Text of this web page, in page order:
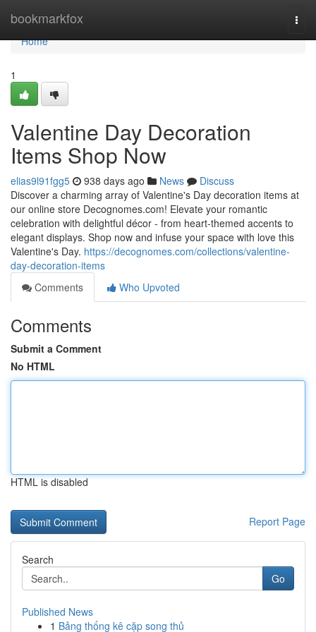
bookmarkfox
Home
Home
1
Valentine Day Decoration
Items Shop Now
elias9l91fgg5 938 days ago News
Discuss
Discover a charming array of Valentine's Day decoration items at
our online store Decognomes.com! Elevate your romantic
celebration with delightful décor - from heart-themed accents to
elegant displays. Shop now and infuse your space with love this
Valentine's Day. https://decognomes.com/collections/valentine-
day-decoration-items
Comments
Who Upvoted
Comments
Submit a Comment
No HTML
HTML is disabled
Report Page
Search
Go
Published News
1 Bảng thống kê cặp song thủ